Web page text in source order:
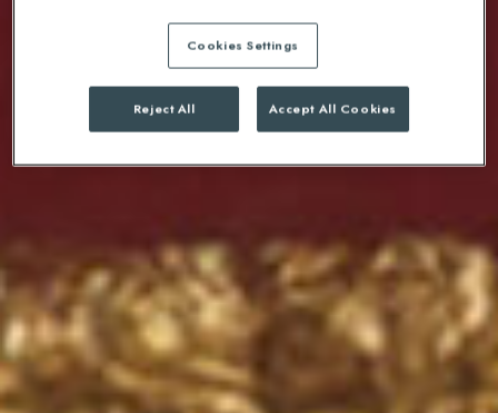
Cookies Settings
Reject All Accept All Cookies